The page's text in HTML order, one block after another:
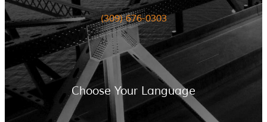
(309) 676-0303
Choose Your Language